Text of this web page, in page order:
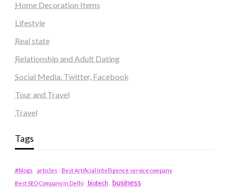
Home Decoration Items
Lifestyle
Real state
Relationship and Adult Dating
Social Media, Twitter, Facebook
Tour and Travel
Travel
Tags
#blogs articles
Best Artificial Intelligence service company
Best SEO Company in Delhi
biotech business